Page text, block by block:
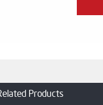
Products